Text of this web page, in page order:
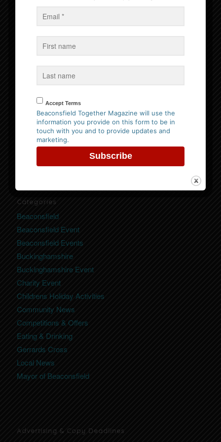
Website Privacy Policy
click here to view our policy
Categories
Beaconsfield
Beaconsfield Event
Beaconsfield Events
Buckinghamshire
Buckinghamshire Event
Charity Event
Childrens Holiday Activities
Community News
Competitions & Offers
Eating & Drinking
Gerrards Cross
Local News
Mayor of Beaconsfield
Advertising & Copy Deadlines
Accept Terms
Beaconsfield Together Magazine will use the
information you provide on this form to be in
touch with you and to provide updates and
marketing.